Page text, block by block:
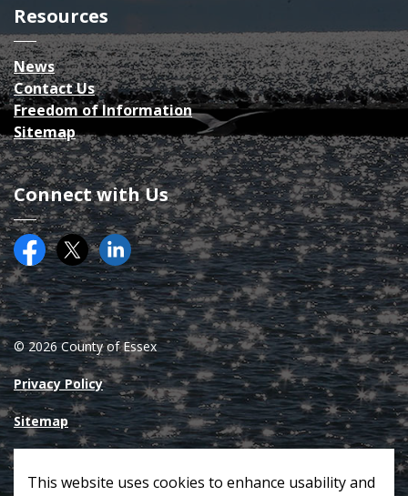
Resources
News
Contact Us
Freedom of Information
Sitemap
Connect with Us
FacebookTwitter (X)County of Essex on LinkedIN
© 2026 County of Essex
Privacy Policy
Sitemap
This website uses cookies to enhance usability and